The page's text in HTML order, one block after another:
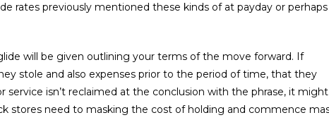
rates previously mentioned these kinds of at payday or perhaps
will be given outlining your terms of the move forward. If
stole and also expenses prior to the period of time, that they
isn’t reclaimed at the conclusion with the phrase, it might
stores need to masking the cost of holding and commence